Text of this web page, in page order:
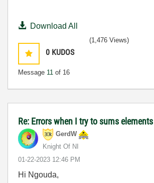
Download All
0 KUDOS
Message 11 of 16
(1,476 Views)
Re: Errors when I try to sums
GerdW
Knight Of NI
‎01-22-2023 12:46 PM
Hi Ngouda,